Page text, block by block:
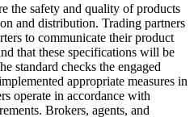
the safety and quality of products
and distribution. Trading partners
to communicate their product
that these specifications will be
standard checks the engaged
appropriate measures in
operate in accordance with
Brokers, agents, and